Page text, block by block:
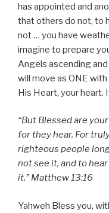
has appointed and
that others do not, to
not … you have
imagine to prepare
Angels ascending
will move as ONE
His Heart, your heart.
“But Blessed are
for they hear. For
righteous people
not see it, and to
it.” Matthew 13:16
Yahweh Bless you,